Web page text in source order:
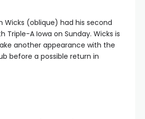
Wicks (oblique) had his second
Triple-A Iowa on Sunday. Wicks is
another appearance with the
before a possible return in